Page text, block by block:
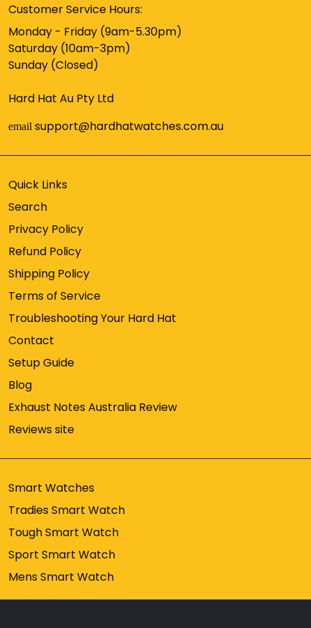
Customer Service Hours:
Monday - Friday (9am-5.30pm)
Saturday (10am-3pm)
Sunday (Closed)
Hard Hat Au Pty Ltd
email support@hardhatwatches.com.au
Quick Links
Search
Privacy Policy
Refund Policy
Shipping Policy
Terms of Service
Troubleshooting Your Hard Hat
Contact
Setup Guide
Blog
Exhaust Notes Australia Review
Reviews site
Smart Watches
Tradies Smart Watch
Tough Smart Watch
Sport Smart Watch
Mens Smart Watch